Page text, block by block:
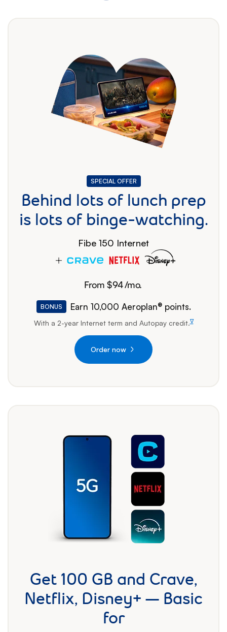
SPECIAL OFFER
Behind lots of lunch prep
is lots of binge-watching.
Fibe 150 Internet
From $94 /mo.
BONUS Earn 10,000 Aeroplan® points.
With a 2-year Internet term and Autopay credit.footnote
∇
Order now
Get 100 GB and Crave,
Netflix, Disney+ — Basic
for